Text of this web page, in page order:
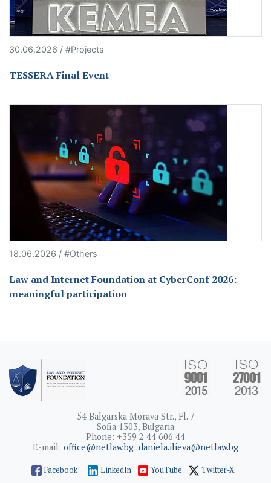
30.06.2026 / #Projects
TESSERA Final Event
18.06.2026 / #Others
Law and Internet Foundation at CyberConf 2026:
meaningful participation
54 Balgarska Morava Str., Fl. 7
Sofia 1303, Bulgaria
Phone: +359 2 44 606 44
E-mail: office@netlaw.bg; daniela.ilieva@netlaw.bg
Facebook LinkedIn YouTube Twitter-X